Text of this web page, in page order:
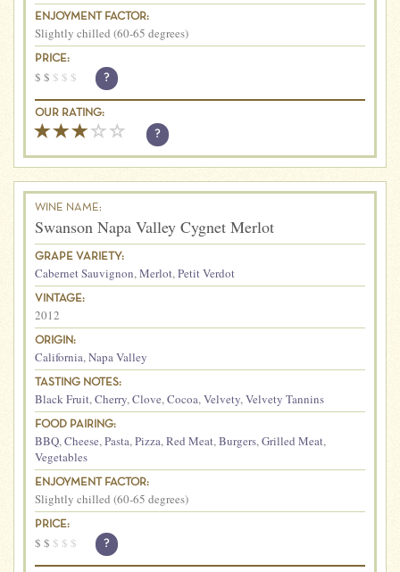
ENJOYMENT FACTOR:
Slightly chilled (60-65 degrees)
PRICE:
$ $ $ $ $ ?
OUR RATING:
?
WINE NAME:
Swanson Napa Valley Cygnet Merlot
GRAPE VARIETY:
Cabernet Sauvignon, Merlot, Petit Verdot
VINTAGE:
2012
ORIGIN:
California, Napa Valley
TASTING NOTES:
Black Fruit, Cherry, Clove, Cocoa, Velvety, Velvety Tannins
FOOD PAIRING:
BBQ, Cheese, Pasta, Pizza, Red Meat, Burgers, Grilled Meat,
Vegetables
ENJOYMENT FACTOR:
Slightly chilled (60-65 degrees)
PRICE:
$ $ $ $ $ ?